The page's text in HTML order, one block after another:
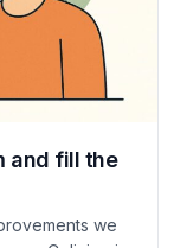
and fill the
we